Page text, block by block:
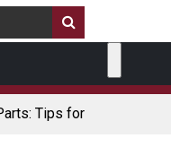
Tips for